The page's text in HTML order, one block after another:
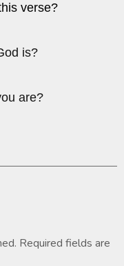
verse?
is?
are?
Required fields are